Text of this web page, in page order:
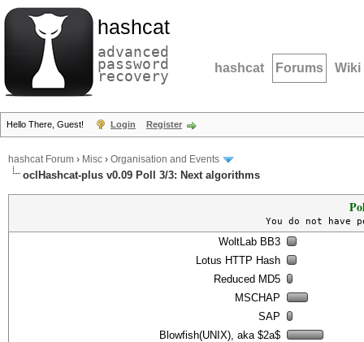
hashcat
advanced
password
recovery hashcat Forums Wiki
Hello There, Guest! Login Register
hashcat Forum › Misc › Organisation and Events
oclHashcat-plus v0.09 Poll 3/3: Next algorithms
You do not
WoltLab BB3
Lotus HTTP Hash
Reduced MD5
MSCHAP
SAP
Blowfish(UNIX), aka $2a$